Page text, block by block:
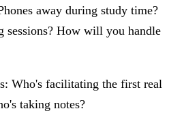
away during study time?
sessions? How will you handle
: Who's facilitating the first real
taking notes?